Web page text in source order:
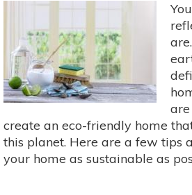
create an eco-friendly home
this planet. Here are a few tips
your home as sustainable as